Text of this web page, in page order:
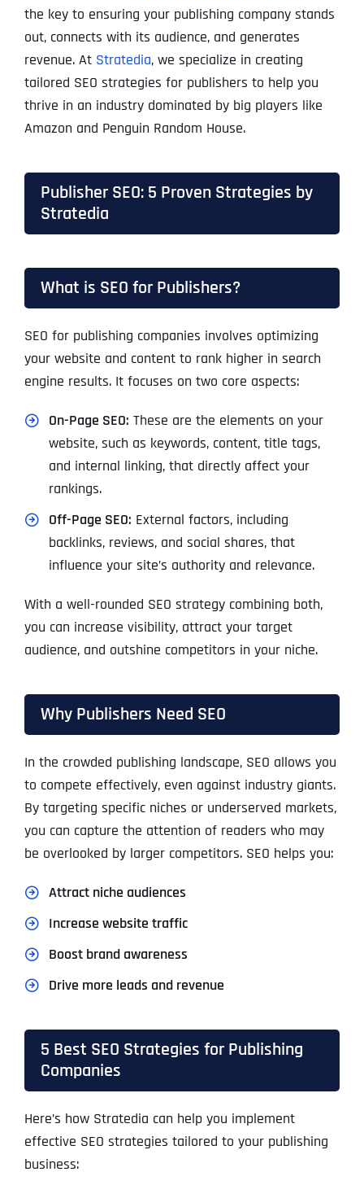
the key to ensuring your publishing company stands
out, connects with its audience, and generates
revenue. At Stratedia, we specialize in creating
tailored SEO strategies for publishers to help you
thrive in an industry dominated by big players like
Amazon and Penguin Random House.
Publisher SEO: 5 Proven Strategies by
Stratedia
What is SEO for Publishers?
SEO for publishing companies involves optimizing
your website and content to rank higher in search
engine results. It focuses on two core aspects:
On-Page SEO: These are the elements on your
website, such as keywords, content, title tags,
and internal linking, that directly affect your
rankings.
Off-Page SEO: External factors, including
backlinks, reviews, and social shares, that
influence your site’s authority and relevance.
With a well-rounded SEO strategy combining both,
you can increase visibility, attract your target
audience, and outshine competitors in your niche.
Why Publishers Need SEO
In the crowded publishing landscape, SEO allows you
to compete effectively, even against industry giants.
By targeting specific niches or underserved markets,
you can capture the attention of readers who may
be overlooked by larger competitors. SEO helps you:
Attract niche audiences
Increase website traffic
Boost brand awareness
Drive more leads and revenue
5 Best SEO Strategies for Publishing
Companies
Here’s how Stratedia can help you implement
effective SEO strategies tailored to your publishing
business: